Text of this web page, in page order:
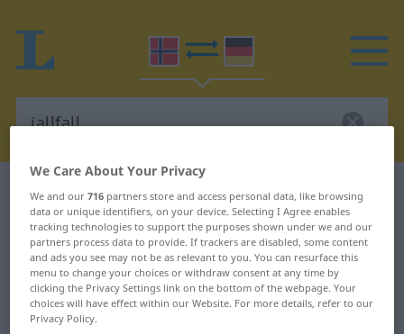
Norwegian-German dictionary iallfall
Norwegian-German translation for
"iallfall"
"iallfall" German translation
We Care About Your Privacy
We and our716 partners store and access personal data, like browsing
data or unique identifiers, on your device. Selecting I Agree enables
tracking technologies to support the purposes shown under we and our
partners process data to provide. If trackers are disabled, some content
and ads you see may not be as relevant to you. You can resurface this
menu to change your choices or withdraw consent at any time by
clicking the Privacy Settings link on the bottom of the webpage. Your
choices will have effect within our Website. For more details, refer to our
Privacy Policy.